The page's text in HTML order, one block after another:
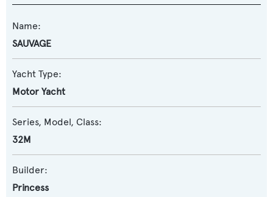
Name:
SAUVAGE
Yacht Type:
Motor Yacht
Series, Model, Class:
32M
Builder:
Princess